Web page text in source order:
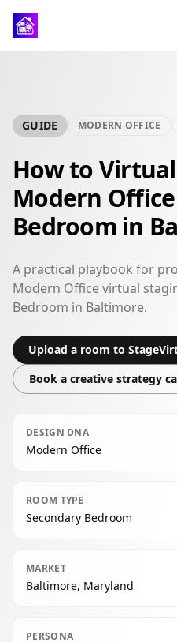
GUIDE MODERN OFFICE
How to
Modern
Bedroom in
A practical playbook for
Modern Office virtual
Bedroom in Baltimore.
Upload a room to
Book a creative strategy
DESIGN DNA
Modern Office
ROOM TYPE
Secondary Bedroom
MARKET
Baltimore, Maryland
PERSONA